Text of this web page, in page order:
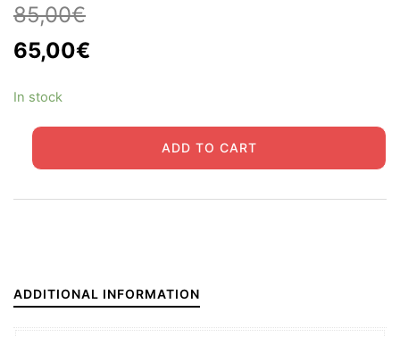
85,00€
Original
was:
85,00€.
65,00€
In stock
HALF
TRACK
DOOR
ADD TO CART
ADDITIONAL INFORMATION